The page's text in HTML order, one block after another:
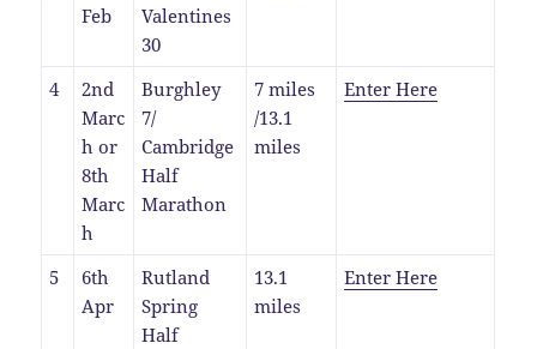
Feb
Valentines
30
4
2nd
Marc
h or
8th
Marc
h
Burghley
7/
Cambridge
Half
Marathon
7 miles
/13.1
miles
Enter Here
5
6th
Apr
Rutland
Spring
Half
13.1
miles
Enter Here